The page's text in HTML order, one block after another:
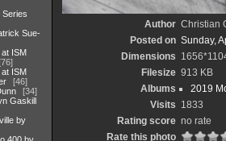
Sue-
ISM
76
ISM
46
34
Gaskill
by
Author Christian
Posted on Sunday,
Dimensions
Filesize 913 KB
Albums
2019
Visits 1833
Rating score no rate
Rate this photo